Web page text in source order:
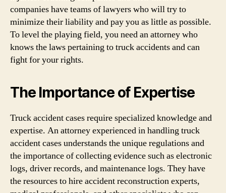
companies have teams of lawyers who will try to
minimize their liability and pay you as little as possible.
To level the playing field, you need an attorney who
knows the laws pertaining to truck accidents and can
fight for your rights.
The Importance of Expertise
Truck accident cases require specialized knowledge and
expertise. An attorney experienced in handling truck
accident cases understands the unique regulations and
the importance of collecting evidence such as electronic
logs, driver records, and maintenance logs. They have
the resources to hire accident reconstruction experts,